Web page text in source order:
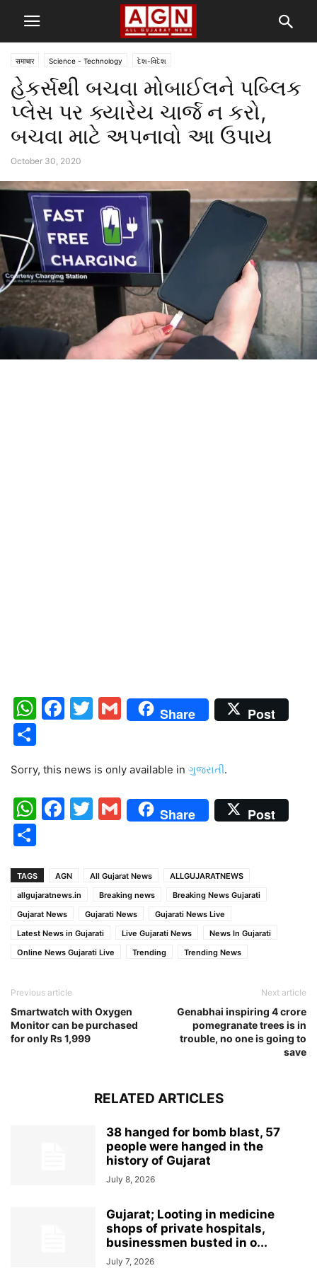
समाचार Science - Technology દેશ-વિદેશ
હેકર્સથી બચવા મોબાઈલને પબ્લિક
પ્લેસ પર ક્યારેય ચાર્જ ન કરો,
બચવા માટે અપનાવો આ ઉપાય
October 30, 2020
WhatsApp
Facebook
Twitter
Gmail
Share Post
Sorry, this news is only available in ગુજરાતી.
WhatsApp
Facebook
Twitter
Gmail
Share Post
TAGS AGN All Gujarat News
ALLGUJARATNEWS
allgujaratnews.in
Breaking news
Breaking News Gujarati
Gujarat News
Gujarati News
Gujarati News Live
Latest News in Gujarati
Live Gujarati News
News In Gujarati
Online News Gujarati Live
Trending Trending News
Previous article
Smartwatch with Oxygen
Monitor can be purchased
for only Rs 1,999
Next article
Genabhai inspiring 4 crore
pomegranate trees is in
trouble, no one is going to
save
RELATED ARTICLES
38 hanged for bomb blast, 57
people were hanged in the
history of Gujarat
July 8, 2026
Gujarat; Looting in medicine
shops of private hospitals,
businessmen busted in o...
July 7, 2026